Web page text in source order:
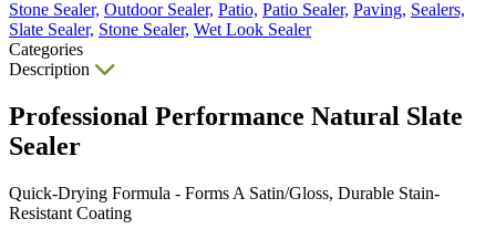
Stone Sealer, Outdoor Sealer, Patio, Patio Sealer, Paving, Sealers,
Slate Sealer, Stone Sealer, Wet Look Sealer
Categories
Description
Professional Performance Natural Slate
Sealer
Quick-Drying Formula - Forms A Satin/Gloss, Durable Stain-
Resistant Coating